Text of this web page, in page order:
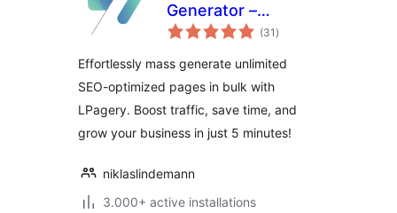
Generator –
LPagery
(31 total
ratings
)
Effortlessly mass generate unlimited
SEO-optimized pages in bulk with
LPagery. Boost traffic, save time, and
grow your business in just 5 minutes!
niklaslindemann
3.000+ active installations